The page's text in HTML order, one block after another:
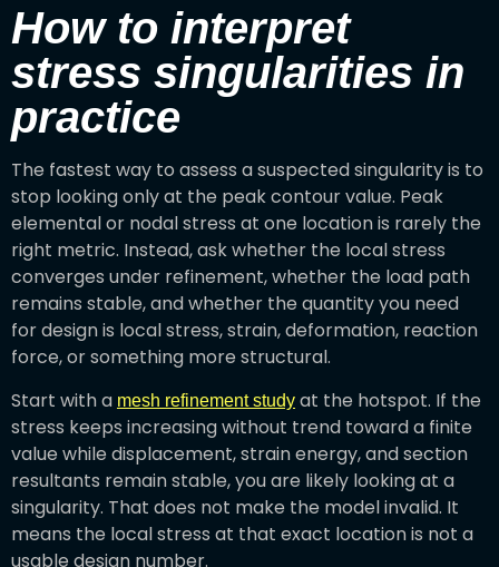
How to interpret
stress singularities in
practice
The fastest way to assess a suspected singularity is to
stop looking only at the peak contour value. Peak
elemental or nodal stress at one location is rarely the
right metric. Instead, ask whether the local stress
converges under refinement, whether the load path
remains stable, and whether the quantity you need
for design is local stress, strain, deformation, reaction
force, or something more structural.
Start with a mesh refinement study at the hotspot. If the
stress keeps increasing without trend toward a finite
value while displacement, strain energy, and section
resultants remain stable, you are likely looking at a
singularity. That does not make the model invalid. It
means the local stress at that exact location is not a
usable design number.